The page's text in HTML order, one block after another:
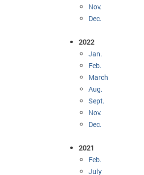
Nov.
Dec.
2022
Jan.
Feb.
March
Aug.
Sept.
Nov.
Dec.
2021
Feb.
July